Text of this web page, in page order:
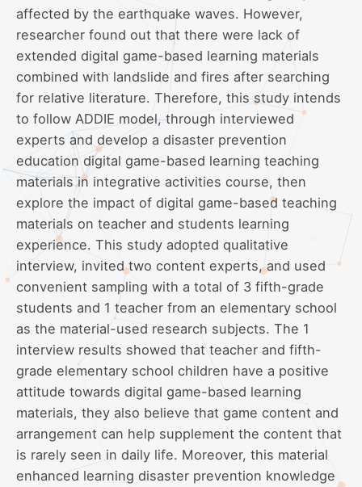
affected by the earthquake waves. However,
researcher found out that there were lack of
extended digital game-based learning materials
combined with landslide and fires after searching
for relative literature. Therefore, this study intends
to follow ADDIE model, through interviewed
experts and develop a disaster prevention
education digital game-based learning teaching
materials in integrative activities course, then
explore the impact of digital game-based teaching
materials on teacher and students learning
experience. This study adopted qualitative
interview, invited two content experts, and used
convenient sampling with a total of 3 fifth-grade
students and 1 teacher from an elementary school
as the material-used research subjects. The 1
interview results showed that teacher and fifth-
grade elementary school children have a positive
attitude towards digital game-based learning
materials, they also believe that game content and
arrangement can help supplement the content that
is rarely seen in daily life. Moreover, this material
enhanced learning disaster prevention knowledge